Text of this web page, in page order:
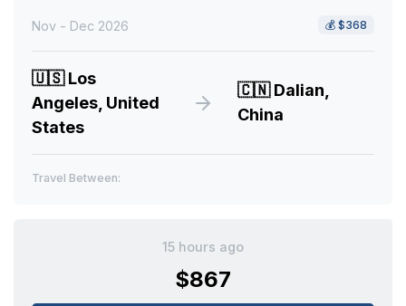
Nov - Dec 2026 💰 $368
🇺🇸Los
Angeles, United
States
🇨🇳Dalian,
China
Travel Between:
15 hours ago
$867